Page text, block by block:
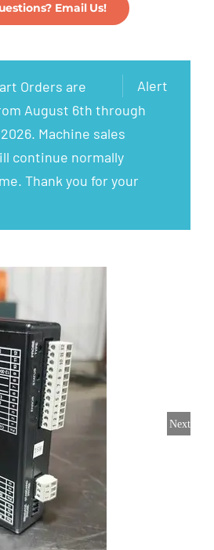
Email Us!
Alert
Orders are
August 6th through
Machine sales
continue normally
Thank you for your
Next